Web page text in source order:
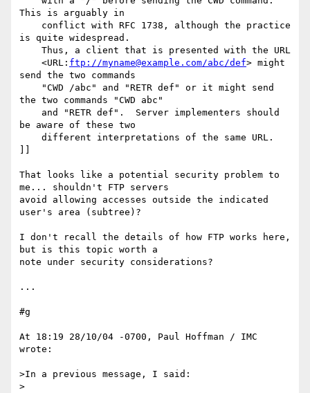
This is arguably in
is quite widespread.
    <URL:
ftp://myname@example.com/abc/def> might
send the two commands
the two commands "CWD abc"
be aware of these two
That looks like a potential security problem to
me... shouldn't FTP servers
avoid allowing accesses outside the indicated
user's area (subtree)?
I don't recall the details of how FTP works here,
but is this topic worth a
note under security considerations?
...
#g
At 18:19 28/10/04 -0700, Paul Hoffman / IMC
wrote:
>In a previous message, I said:
>